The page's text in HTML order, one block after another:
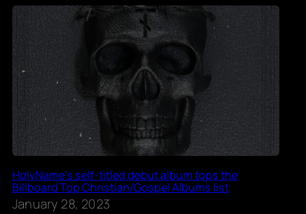
HolyName’s self-titled debut album tops the
Billboard Top Christian/Gospel Albums list
January 28, 2023